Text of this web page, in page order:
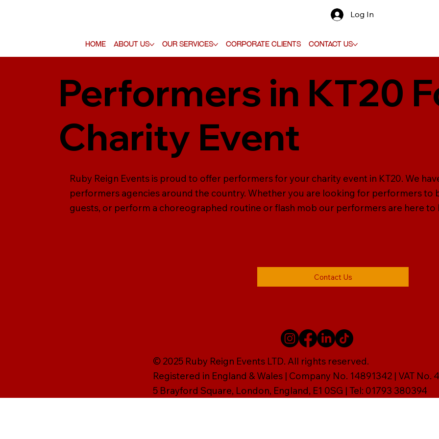
Home About Us Our Services Corporate Clients Contact Us
Log In
Performers in KT20
Charity Event
Ruby Reign Events is proud to offer performers for your charity event in KT20. We
performers agencies around the country. Whether you are looking for performers to
guests, or perform a choreographed routine or flash mob our performers are here to
Contact Us
© 2025 Ruby Reign Events LTD. All rights reserved.
Registered in England & Wales | Company No. 14891342 | VAT No.
5 Brayford Square, London, England, E1 0SG | Tel: 01793 380394